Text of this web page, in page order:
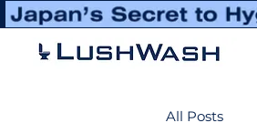
All Posts